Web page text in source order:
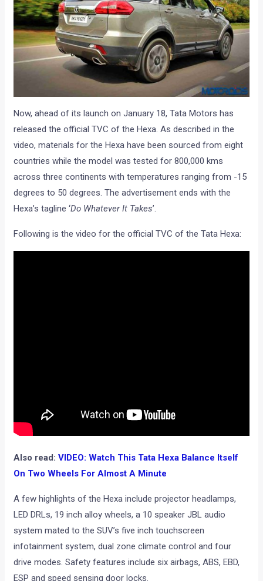
Now, ahead of its launch on January 18, Tata Motors has
released the official TVC of the Hexa. As described in the
video, materials for the Hexa have been sourced from eight
countries while the model was tested for 800,000 kms
across three continents with temperatures ranging from -15
degrees to 50 degrees. The advertisement ends with the
Hexa’s tagline ‘Do Whatever It Takes’.
Following is the video for the official TVC of the Tata Hexa:
Also read:VIDEO: Watch This Tata Hexa Balance Itself
On Two Wheels For Almost A Minute
A few highlights of the Hexa include projector headlamps,
LED DRLs, 19 inch alloy wheels, a 10 speaker JBL audio
system mated to the SUV’s five inch touchscreen
infotainment system, dual zone climate control and four
drive modes. Safety features include six airbags, ABS, EBD,
ESP and speed sensing door locks.